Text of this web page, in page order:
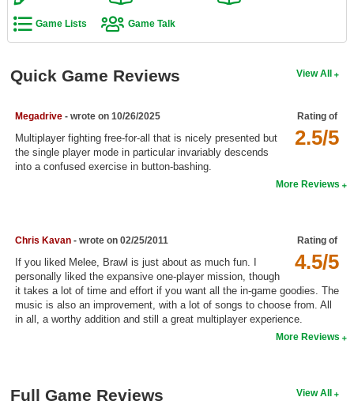
Active Members
New Members
Find Games
Login
Game Lists Game Talk
View All
Quick Game Reviews
Rating of
2.5/5
Megadrive- wrote on 10/26/2025
Multiplayer fighting free-for-all that is nicely presented but
the single player mode in particular invariably descends
into a confused exercise in button-bashing.
More Reviews
Rating of
4.5/5
Chris Kavan- wrote on 02/25/2011
If you liked Melee, Brawl is just about as much fun. I
personally liked the expansive one-player mission, though
it takes a lot of time and effort if you want all the in-game goodies. The
music is also an improvement, with a lot of songs to choose from. All
in all, a worthy addition and still a great multiplayer experience.
More Reviews
View All
Full Game Reviews